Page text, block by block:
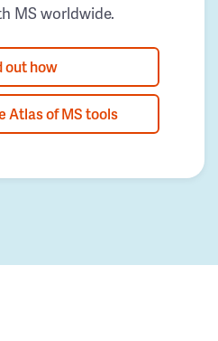
MS worldwide.
out how
Atlas of MS tools